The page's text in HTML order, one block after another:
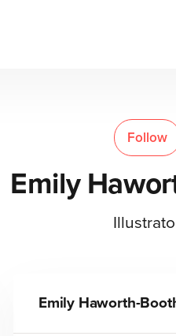
Follow
Emily
Emily Haworth-